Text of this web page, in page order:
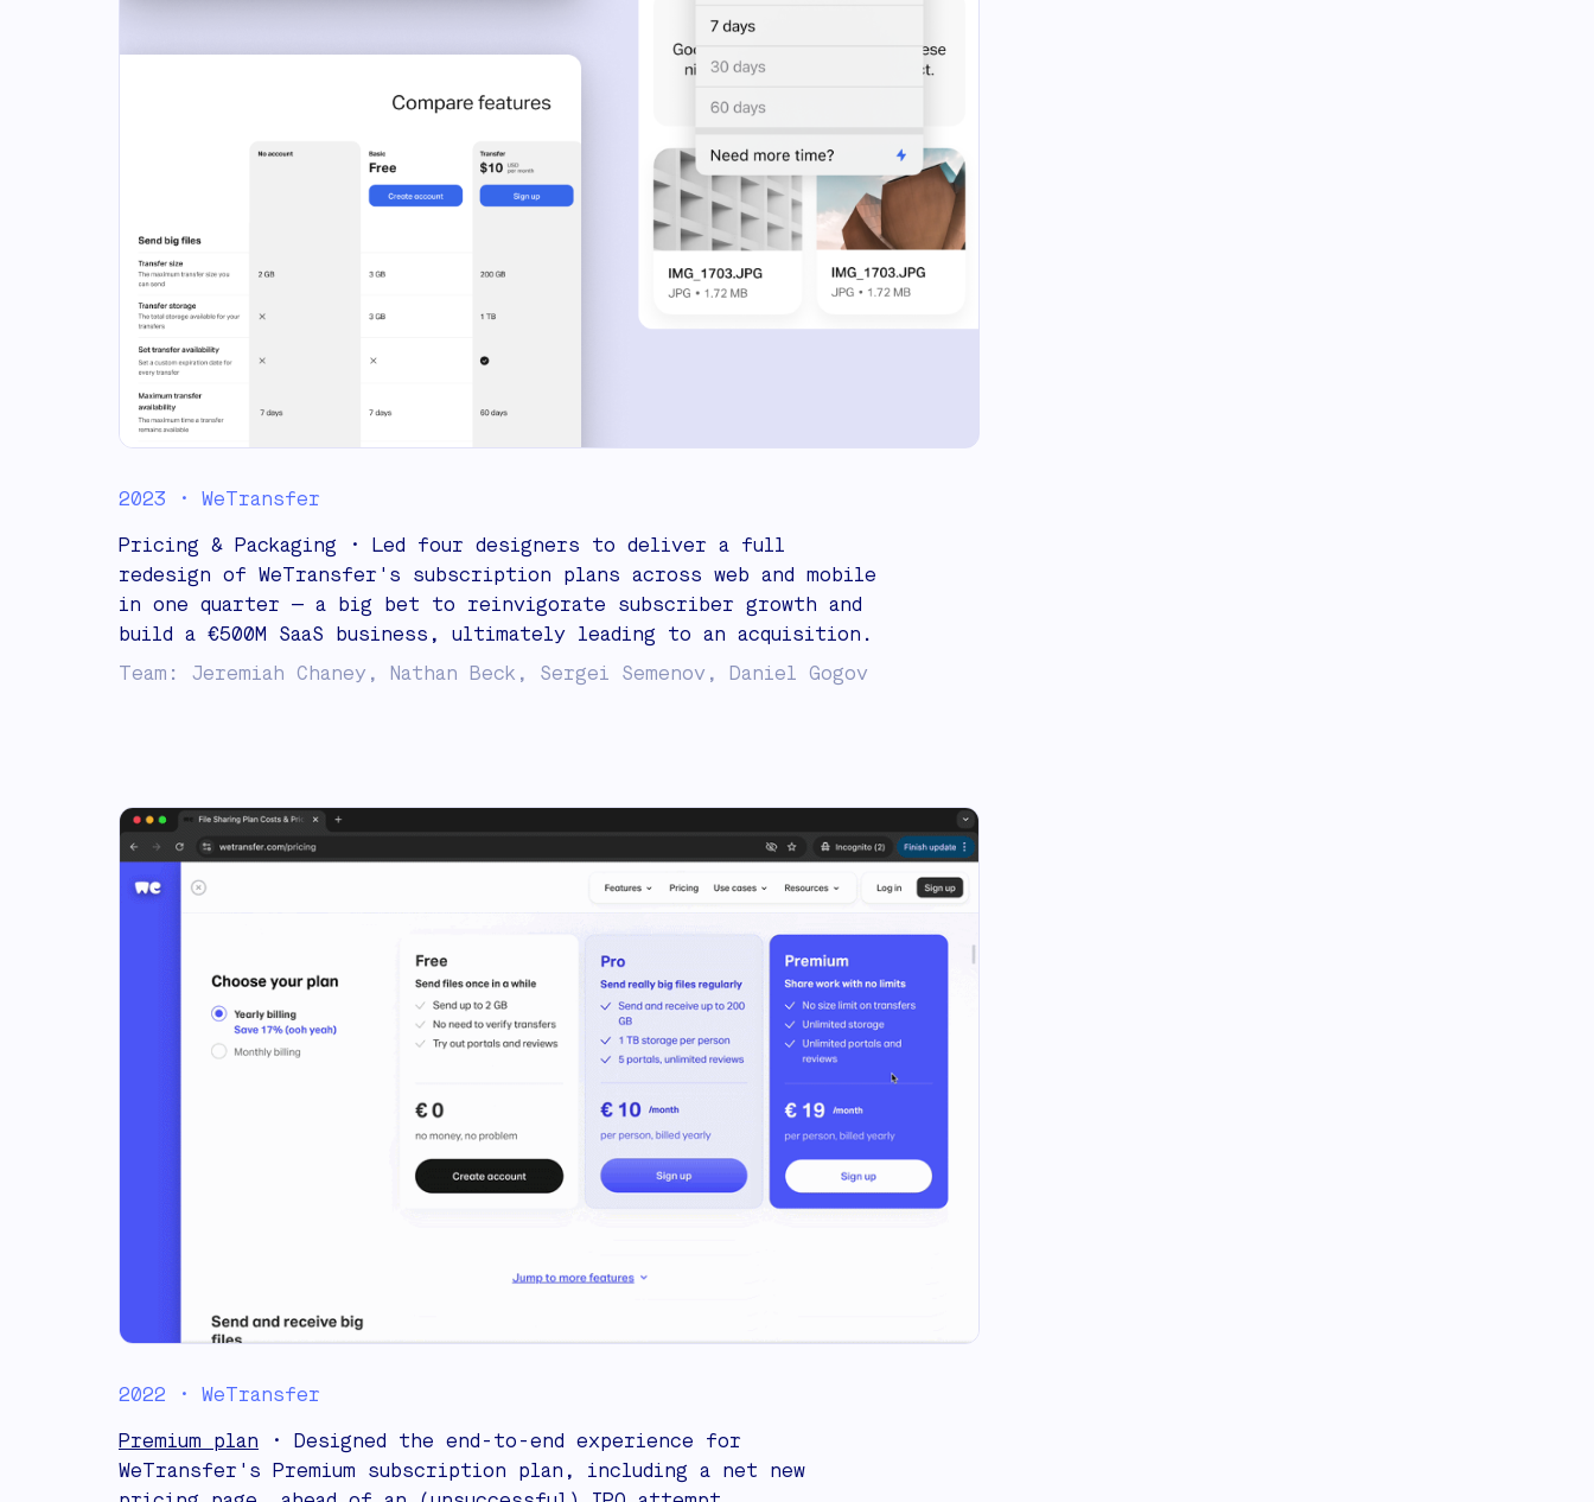
2023 • WeTransfer
Pricing & Packaging • Led four designers to deliver a full
redesign of WeTransfer's subscription plans across web and mobile
in one quarter — a big bet to reinvigorate subscriber growth and
build a €500M SaaS business, ultimately leading to an acquisition.
Team: Jeremiah Chaney, Nathan Beck, Sergei Semenov, Daniel Gogov
2022 • WeTransfer
Premium plan • Designed the end-to-end experience for
WeTransfer's Premium subscription plan, including a net new